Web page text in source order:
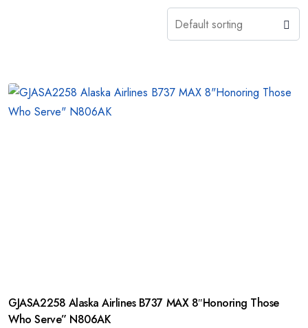
GJASA2258 Alaska Airlines B737 MAX 8″Honoring Those
Who Serve” N806AK